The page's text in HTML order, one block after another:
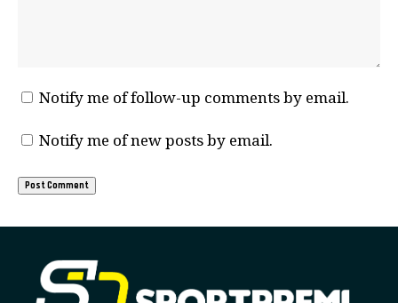
Notify me of follow-up comments by email.
Notify me of new posts by email.